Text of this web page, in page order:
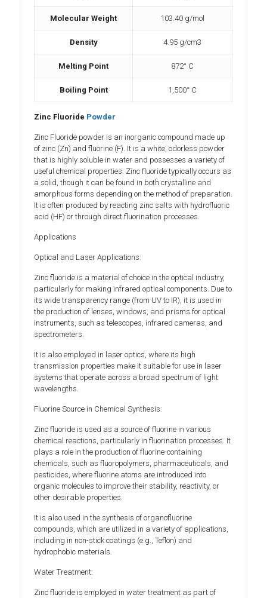
Molecular Weight 103.40 g/mol
Density 4.95 g/cm3
Melting Point 872° C
Boiling Point 1,500° C
Zinc Fluoride Powder
Zinc Fluoride powder is an inorganic compound made up
of zinc (Zn) and fluorine (F). It is a white, odorless powder
that is highly soluble in water and possesses a variety of
useful chemical properties. Zinc fluoride typically occurs as
a solid, though it can be found in both crystalline and
amorphous forms depending on the method of preparation.
It is often produced by reacting zinc salts with hydrofluoric
acid (HF) or through direct fluorination processes.
Applications
Optical and Laser Applications:
Zinc fluoride is a material of choice in the optical industry,
particularly for making infrared optical components. Due to
its wide transparency range (from UV to IR), it is used in
the production of lenses, windows, and prisms for optical
instruments, such as telescopes, infrared cameras, and
spectrometers.
It is also employed in laser optics, where its high
transmission properties make it suitable for use in laser
systems that operate across a broad spectrum of light
wavelengths.
Fluorine Source in Chemical Synthesis:
Zinc fluoride is used as a source of fluorine in various
chemical reactions, particularly in fluorination processes. It
plays a role in the production of fluorine-containing
chemicals, such as fluoropolymers, pharmaceuticals, and
pesticides, where fluorine atoms are introduced into
organic molecules to improve their stability, reactivity, or
other desirable properties.
It is also used in the synthesis of organofluorine
compounds, which are utilized in a variety of applications,
including in non-stick coatings (e.g., Teflon) and
hydrophobic materials.
Water Treatment:
Zinc fluoride is employed in water treatment as part of